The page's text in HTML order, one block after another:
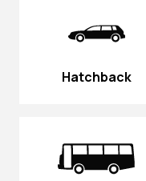
Hatchback